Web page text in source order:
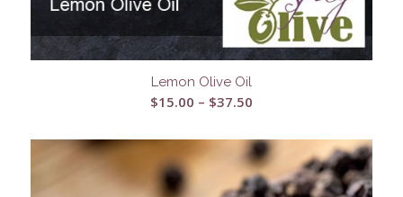
Lemon Olive Oil
$15.00 – $37.50Price
$15.00
through
$37.50